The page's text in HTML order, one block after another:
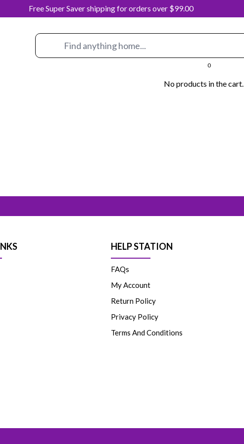
Free Super Saver shipping for orders over $99.00
0
No products in the cart.
HELP STATION
FAQs
My Account
Return Policy
Privacy Policy
Terms And Conditions